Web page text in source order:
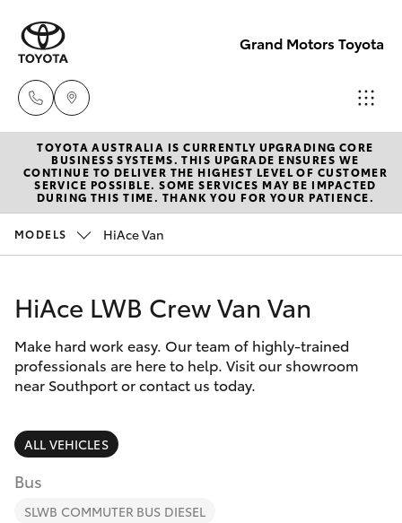
Grand Motors Toyota
Southport
(Sales &
Service)
9507
Molendinar
(Parts)
(07) 5583
6800
New Vehicles
Hatch & Sedans
Corolla Hatch
Camry
Corolla Sedan
SUVs & 4WDs
RAV4
Pre-Owned Vehicles
Special Offers
Service
Parts & Accessories
Finance & Insurance
Fleet
TOYOTA AUSTRALIA IS CURRENTLY UPGRADING CORE
BUSINESS SYSTEMS. THIS UPGRADE ENSURES WE
CONTINUE TO DELIVER THE HIGHEST LEVEL OF CUSTOMER
SERVICE POSSIBLE. SOME SERVICES MAY BE IMPACTED
DURING THIS TIME. THANK YOU FOR YOUR PATIENCE.
MODELS HiAce Van
HiAce LWB Crew Van Van
Make hard work easy. Our team of highly-trained
professionals are here to help. Visit our showroom
near Southport or contact us today.
ALL VEHICLES
Bus
SLWB COMMUTER BUS DIESEL